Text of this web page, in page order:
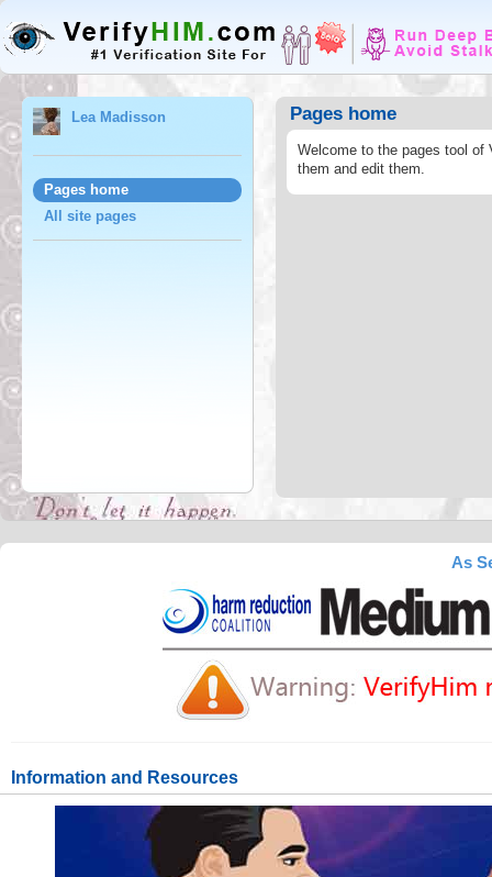
Lea Madisson
Pages home
All site pages
Pages home
Welcome to the pages tool of
them and edit them.
As
Information and Resources